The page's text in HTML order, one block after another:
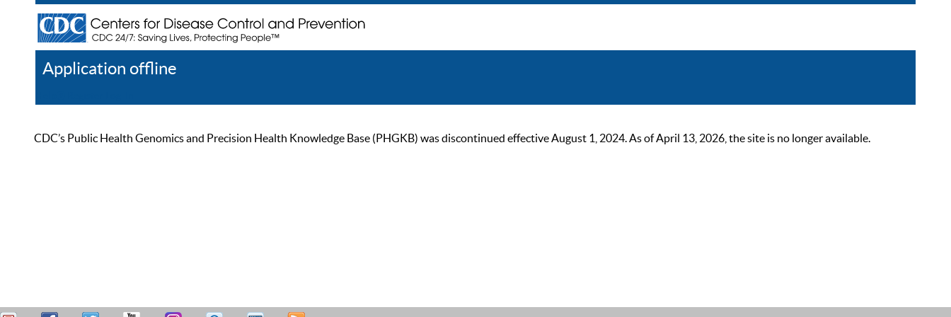
Application offline
CDC’s Public Health Genomics and Precision Health Knowledge Base (PHGKB) was discontinued effective August 1, 2024. As of April 13, 2026, the site is no longer available.